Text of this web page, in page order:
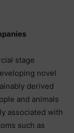
stage
novel
derived
and animals
associated with
such as